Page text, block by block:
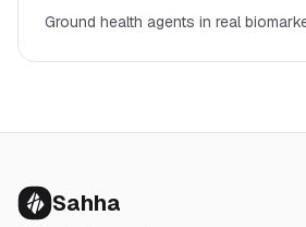
Ground health agents in real
Sahha